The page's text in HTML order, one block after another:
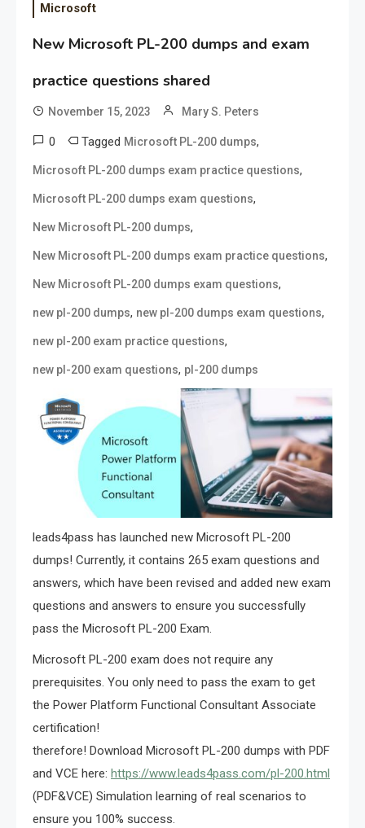
Microsoft
New Microsoft PL-200 dumps and exam
practice questions shared
November 15, 2023 Mary S. Peters
0 Tagged Microsoft PL-200 dumps,
Microsoft PL-200 dumps exam practice questions,
Microsoft PL-200 dumps exam questions,
New Microsoft PL-200 dumps,
New Microsoft PL-200 dumps exam practice questions,
New Microsoft PL-200 dumps exam questions,
new pl-200 dumps, new pl-200 dumps exam questions,
new pl-200 exam practice questions,
new pl-200 exam questions, pl-200 dumps
leads4pass has launched new Microsoft PL-200
dumps! Currently, it contains 265 exam questions and
answers, which have been revised and added new exam
questions and answers to ensure you successfully
pass the Microsoft PL-200 Exam.
Microsoft PL-200 exam does not require any
prerequisites. You only need to pass the exam to get
the Power Platform Functional Consultant Associate
certification!
therefore! Download Microsoft PL-200 dumps with PDF
and VCE here: https://www.leads4pass.com/pl-200.html
(PDF&VCE) Simulation learning of real scenarios to
ensure you 100% success.